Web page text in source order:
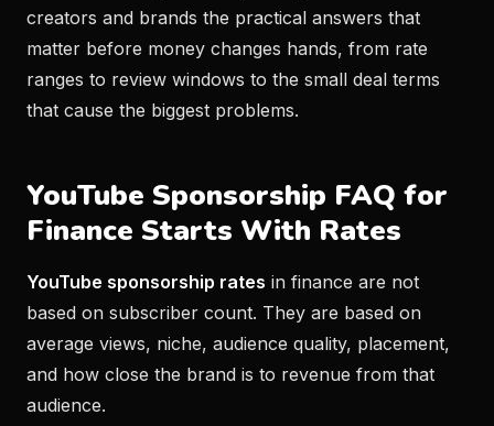
creators and brands the practical answers that
matter before money changes hands, from rate
ranges to review windows to the small deal terms
that cause the biggest problems.
YouTube Sponsorship FAQ for
Finance Starts With Rates
YouTube sponsorship rates in finance are not
based on subscriber count. They are based on
average views, niche, audience quality, placement,
and how close the brand is to revenue from that
audience.